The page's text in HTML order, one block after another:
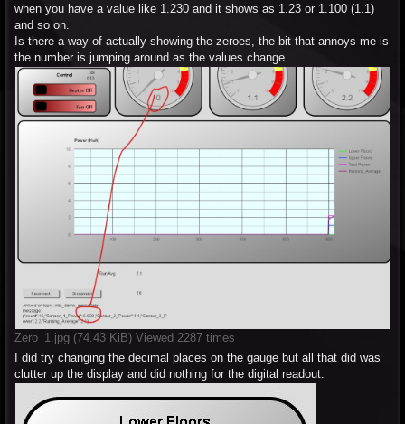
when you have a value like 1.230 and it shows as 1.23 or 1.100 (1.1)
and so on.
Is there a way of actually showing the zeroes, the bit that annoys me is
the number is jumping around as the values change.
Zero_1.jpg (74.43 KiB) Viewed 2287 times
I did try changing the decimal places on the gauge but all that did was
clutter up the display and did nothing for the digital readout.